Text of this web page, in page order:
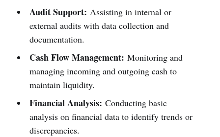
Audit Support: Assisting in internal or
external audits with data collection and
documentation.
Cash Flow Management: Monitoring and
managing incoming and outgoing cash to
maintain liquidity.
Financial Analysis: Conducting basic
analysis on financial data to identify trends or
discrepancies.